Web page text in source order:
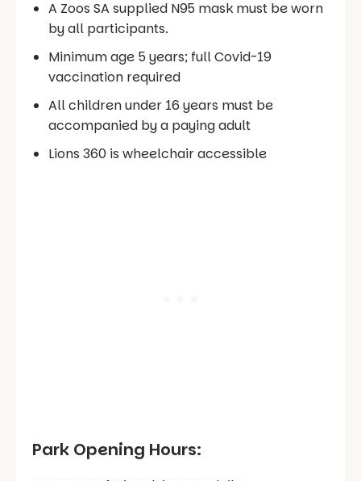
A Zoos SA supplied N95 mask must be worn
by all participants.
Minimum age 5 years; full Covid-19
vaccination required
All children under 16 years must be
accompanied by a paying adult
Lions 360 is wheelchair accessible
Park Opening Hours: